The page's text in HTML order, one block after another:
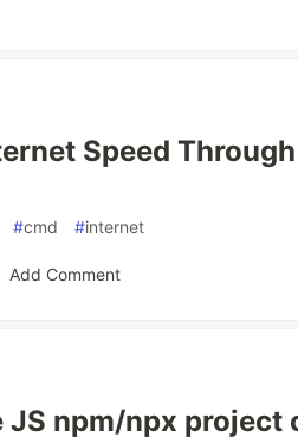
Speed
#cmd #internet
Add Comment
JS npm/npx project